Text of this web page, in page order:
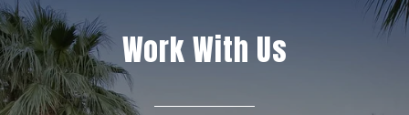
Work With Us